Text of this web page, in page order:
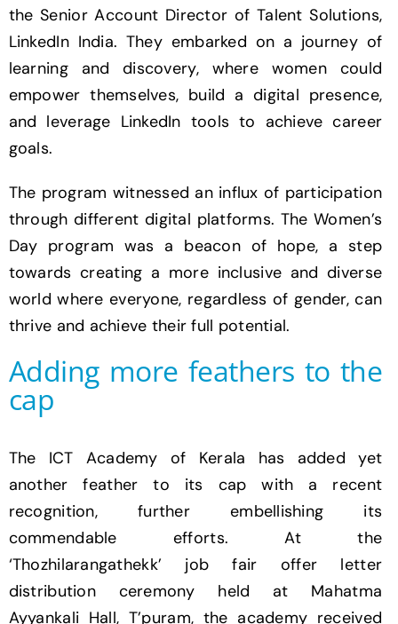
the Senior Account Director of Talent Solutions,
LinkedIn India. They embarked on a journey of
learning and discovery, where women could
empower themselves, build a digital presence,
and leverage LinkedIn tools to achieve career
goals.
The program witnessed an influx of participation
through different digital platforms. The Women’s
Day program was a beacon of hope, a step
towards creating a more inclusive and diverse
world where everyone, regardless of gender, can
thrive and achieve their full potential.
Adding more feathers to the
cap
The ICT Academy of Kerala has added yet
another feather to its cap with a recent
recognition, further embellishing its
commendable efforts. At the
‘Thozhilarangathekk’ job fair offer letter
distribution ceremony held at Mahatma
Ayyankali Hall, T’puram, the academy received